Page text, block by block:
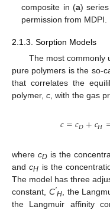
composite in (a)
permission from MDPI.
2.1.3. Sorption Models
The most commonly
pure polymers is the so-
that correlates the
polymer, c , with the gas
𝑐=𝑐𝐷+𝑐𝐻
wherecD is the
andcH is the
The model has three
constant, C’H, the
the Langmuir affinity